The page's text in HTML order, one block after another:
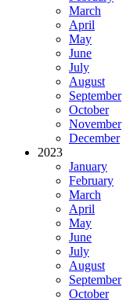
March
April
May
June
July
August
September
October
November
December
2023
January
February
March
April
May
June
July
August
September
October